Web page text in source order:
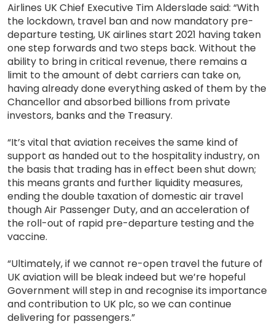
Airlines UK Chief Executive Tim Alderslade said: “With
the lockdown, travel ban and now mandatory pre-
departure testing, UK airlines start 2021 having taken
one step forwards and two steps back. Without the
ability to bring in critical revenue, there remains a
limit to the amount of debt carriers can take on,
having already done everything asked of them by the
Chancellor and absorbed billions from private
investors, banks and the Treasury.
“It’s vital that aviation receives the same kind of
support as handed out to the hospitality industry, on
the basis that trading has in effect been shut down;
this means grants and further liquidity measures,
ending the double taxation of domestic air travel
though Air Passenger Duty, and an acceleration of
the roll-out of rapid pre-departure testing and the
vaccine.
“Ultimately, if we cannot re-open travel the future of
UK aviation will be bleak indeed but we’re hopeful
Government will step in and recognise its importance
and contribution to UK plc, so we can continue
delivering for passengers.”